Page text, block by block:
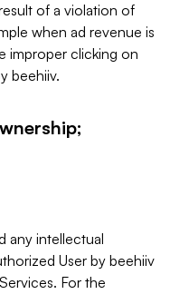
of a violation of
when ad revenue is
improper clicking on
beehiiv.
any intellectual
User by beehiiv
For the